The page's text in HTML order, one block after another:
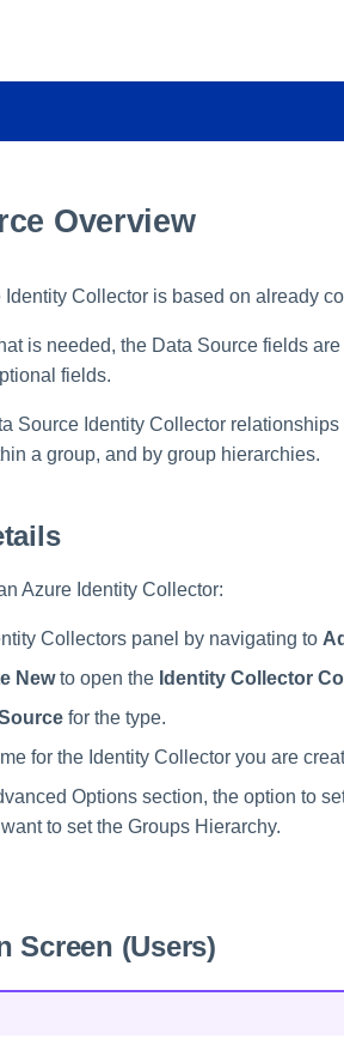
Overview
Collector is based on already
is needed, the Data Source fields
fields.
Source Identity Collector
a group, and by group hierarchies.
Azure Identity Collector:
Collectors panel by navigating to
Newto open the Identity Collector
for the type.
for the Identity Collector you are
Options section, the option to
to set the Groups Hierarchy.
Screen (Users)